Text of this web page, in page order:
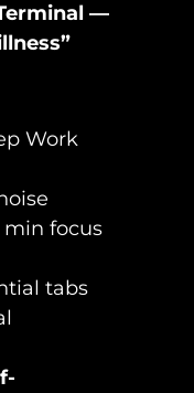
—
Work
min focus
tabs